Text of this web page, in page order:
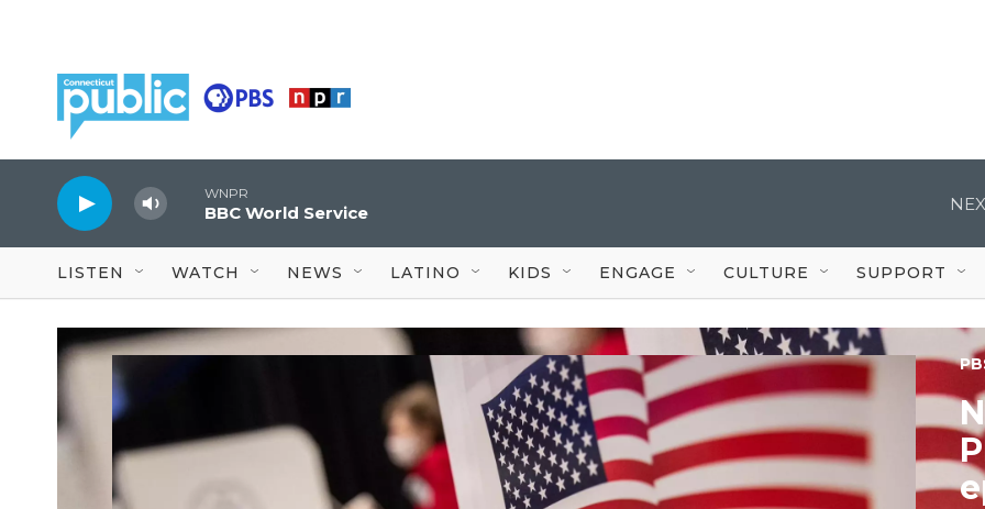
WNPR
BBC World Service
LISTEN WATCH NEWS LATINO KIDS ENGAGE CULTURE SUPPORT